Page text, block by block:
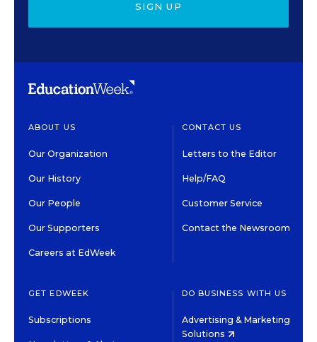
SIGN UP
ABOUT US
Our Organization
Our History
Our People
Our Supporters
Careers at EdWeek
CONTACT US
Letters to the Editor
Help/FAQ
Customer Service
Contact the Newsroom
GET EDWEEK
Subscriptions
DO BUSINESS WITH US
Advertising & Marketing
Solutions